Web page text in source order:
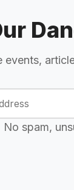
events,
No spam,